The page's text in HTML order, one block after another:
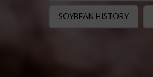
SOYBEAN HISTORY